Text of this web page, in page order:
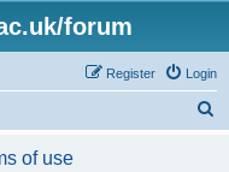
forum
Login
Register
of use